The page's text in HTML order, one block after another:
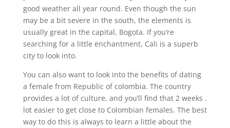
good weather all year round. Even though the sun
may be a bit severe in the south, the elements is
usually great in the capital, Bogota. If you’re
searching for a little enchantment, Cali is a superb
city to look into.
You can also want to look into the benefits of dating
a female from Republic of colombia. The country
provides a lot of culture, and you’ll find that 2 weeks .
lot easier to get close to Colombian females. The best
way to do this is always to learn a little about the